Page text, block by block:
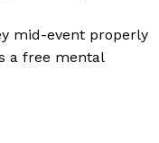
mid-event properly
a free mental